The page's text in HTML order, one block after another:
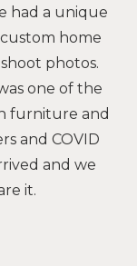
had a unique
home
photos.
one of the
furniture and
and COVID
and we
it.